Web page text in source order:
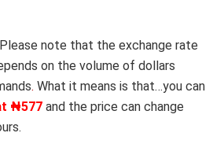
note that the exchange rate
on the volume of dollars
. What it means is that…you can
₦577 and the price can change